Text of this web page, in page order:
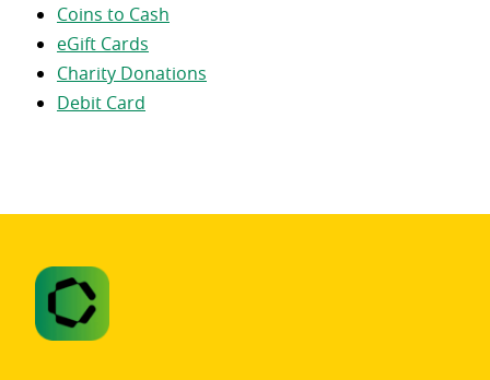
Coins to Cash
eGift Cards
Charity Donations
Debit Card